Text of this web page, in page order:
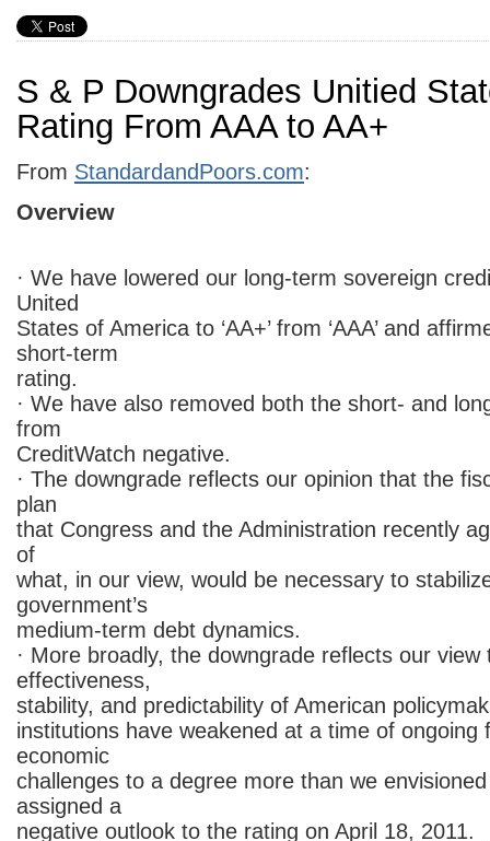
S & P Downgrades Unitied
Rating From AAA to AA+
From StandardandPoors.com:
Overview
· We have lowered our long-term sovereign
United
States of America to ‘AA+’ from ‘AAA’ and
short-term
rating.
· We have also removed both the short- and
from
CreditWatch negative.
· The downgrade reflects our opinion that the
plan
that Congress and the Administration recently
of
what, in our view, would be necessary to
government’s
medium-term debt dynamics.
· More broadly, the downgrade reflects our view
effectiveness,
stability, and predictability of American
institutions have weakened at a time of ongoing
economic
challenges to a degree more than we
assigned a
negative outlook to the rating on April 18, 2011.